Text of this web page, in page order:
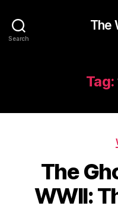
Search
The
Tag:
The
WWII: